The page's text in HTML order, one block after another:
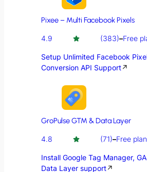
Pixee – Multi Facebook Pixels
4.9 (383)–Free
Setup Unlimited Facebook
Conversion API Support↗
GroPulse GTM & Data Layer
4.8 (71)–Free
Install Google Tag Manager,
Data Layer support↗